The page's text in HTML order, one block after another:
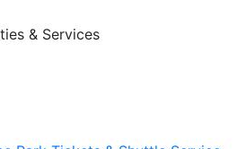
& Services